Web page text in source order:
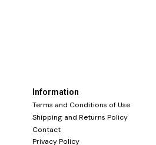
Information
Terms and Conditions of Use
Shipping and Returns Policy
Contact
Privacy Policy